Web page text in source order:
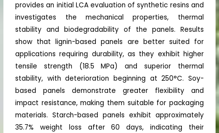
provides an initial LCA evaluation of synthetic resins and
investigates the mechanical properties, thermal
stability and biodegradability of the panels. Results
show that lignin-based panels are better suited for
applications requiring durability, as they exhibit higher
tensile strength (18.5 MPa) and superior thermal
stability, with deterioration beginning at 250°C. Soy-
based panels demonstrate greater flexibility and
impact resistance, making them suitable for packaging
materials. Starch-based panels exhibit approximately
35.7% weight loss after 60 days, indicating their